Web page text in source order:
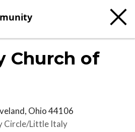
Church of
, Ohio44106
Circle/Little Italy